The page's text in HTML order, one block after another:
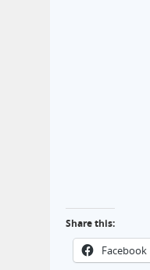
Share this:
Facebook